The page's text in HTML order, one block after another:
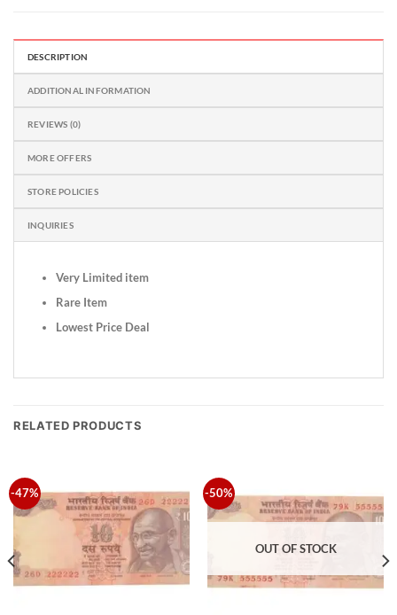
DESCRIPTION
ADDITIONAL INFORMATION
REVIEWS (0)
MORE OFFERS
STORE POLICIES
INQUIRIES
Very Limited item
Rare Item
Lowest Price Deal
RELATED PRODUCTS
-47% -50%
OUT OF STOCK